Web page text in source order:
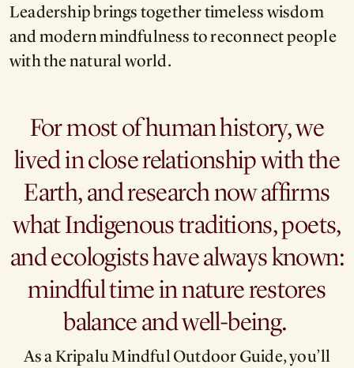
Leadership brings together timeless wisdom
and modern mindfulness to reconnect people
with the natural world.
For most of human history, we
lived in close relationship with the
Earth, and research now affirms
what Indigenous traditions, poets,
and ecologists have always known:
mindful time in nature restores
balance and well-being.
As a Kripalu Mindful Outdoor Guide, you’ll